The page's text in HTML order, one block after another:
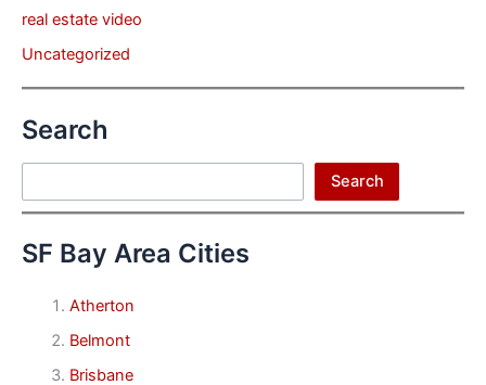
real estate video
Uncategorized
Search
Search
SF Bay Area Cities
Atherton
Belmont
Brisbane